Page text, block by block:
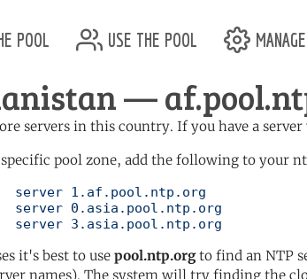
pool use the pool
—
servers in this country. If you have a
pool zone, add the following to your
server 3.asia.pool.ntp.org
it's best to use pool.ntp.orgto find an NTP
names). The system will try finding the